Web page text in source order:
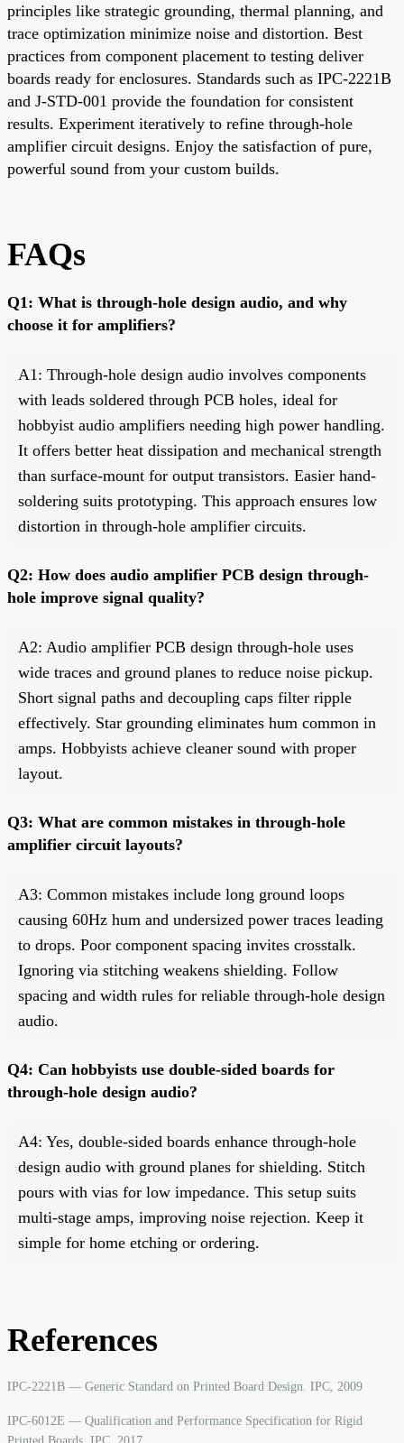
principles like strategic grounding, thermal planning, and
trace optimization minimize noise and distortion. Best
practices from component placement to testing deliver
boards ready for enclosures. Standards such as IPC-2221B
and J-STD-001 provide the foundation for consistent
results. Experiment iteratively to refine through-hole
amplifier circuit designs. Enjoy the satisfaction of pure,
powerful sound from your custom builds.
FAQs
Q1: What is through-hole design audio, and why
choose it for amplifiers?
A1: Through-hole design audio involves components
with leads soldered through PCB holes, ideal for
hobbyist audio amplifiers needing high power handling.
It offers better heat dissipation and mechanical strength
than surface-mount for output transistors. Easier hand-
soldering suits prototyping. This approach ensures low
distortion in through-hole amplifier circuits.
Q2: How does audio amplifier PCB design through-
hole improve signal quality?
A2: Audio amplifier PCB design through-hole uses
wide traces and ground planes to reduce noise pickup.
Short signal paths and decoupling caps filter ripple
effectively. Star grounding eliminates hum common in
amps. Hobbyists achieve cleaner sound with proper
layout.
Q3: What are common mistakes in through-hole
amplifier circuit layouts?
A3: Common mistakes include long ground loops
causing 60Hz hum and undersized power traces leading
to drops. Poor component spacing invites crosstalk.
Ignoring via stitching weakens shielding. Follow
spacing and width rules for reliable through-hole design
audio.
Q4: Can hobbyists use double-sided boards for
through-hole design audio?
A4: Yes, double-sided boards enhance through-hole
design audio with ground planes for shielding. Stitch
pours with vias for low impedance. This setup suits
multi-stage amps, improving noise rejection. Keep it
simple for home etching or ordering.
References
IPC-2221B — Generic Standard on Printed Board Design. IPC, 2009
IPC-6012E — Qualification and Performance Specification for Rigid